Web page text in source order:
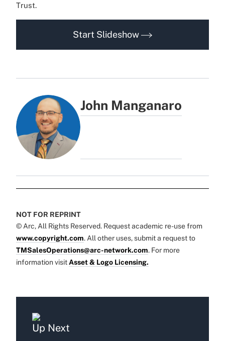
Trust.
Start Slideshow
John Manganaro
NOT FOR REPRINT
© Arc, All Rights Reserved. Request academic re-use from
www.copyright.com. All other uses, submit a request to
TMSalesOperations@arc-network.com. For more
information visit Asset & Logo Licensing.
Up Next